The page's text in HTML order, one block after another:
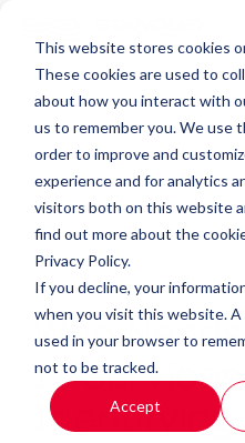
This website stores cookies
These cookies are used to
about how you interact with
us to remember you. We use
order to improve and
experience and for analytics
visitors both on this website
find out more about the
Privacy Policy.
If you decline, your
when you visit this website. A
used in your browser to
not to be tracked.
Accept
4 MIN READ
Who Needs
IT
Identifying